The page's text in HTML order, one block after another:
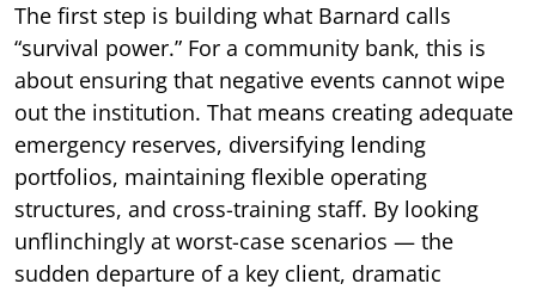
The first step is building what Barnard calls
“survival power.” For a community bank, this is
about ensuring that negative events cannot wipe
out the institution. That means creating adequate
emergency reserves, diversifying lending
portfolios, maintaining flexible operating
structures, and cross-training staff. By looking
unflinchingly at worst-case scenarios — the
sudden departure of a key client, dramatic